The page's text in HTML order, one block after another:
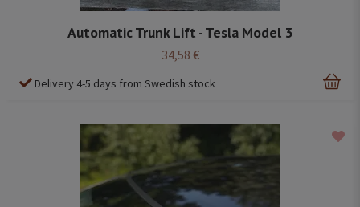
Automatic Trunk Lift - Tesla Model 3
34,58 €
Delivery 4-5 days from Swedish stock